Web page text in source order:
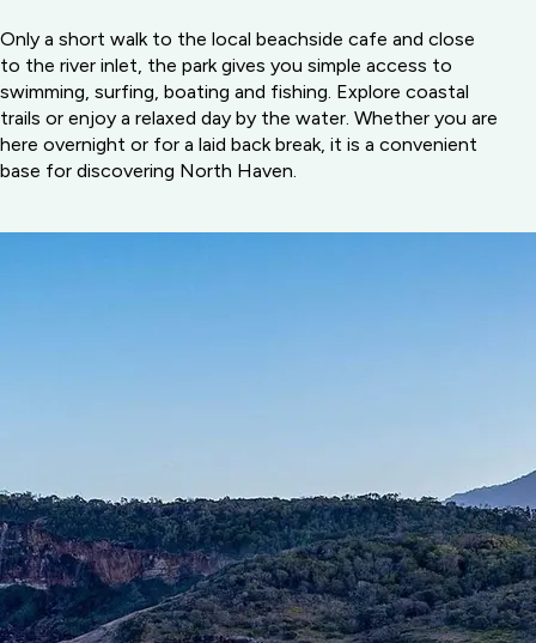
Only a short walk to the local beachside cafe and close
to the river inlet, the park gives you simple access to
swimming, surfing, boating and fishing. Explore coastal
trails or enjoy a relaxed day by the water. Whether you are
here overnight or for a laid back break, it is a convenient
base for discovering North Haven.